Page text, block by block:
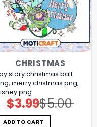
CHRISTMAS
story christmas ball
merry chistmas png,
png
$5.00
Original
price
was:
$5.00.
$3.99Current
price
is:
$3.99.
ADD TO CART